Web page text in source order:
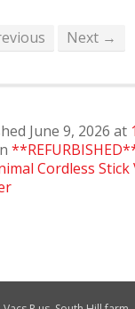
Next →
June 9, 2026 at
Cordless Stick